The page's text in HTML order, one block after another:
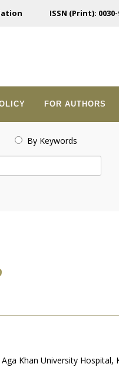
ISSN (Print):
FOR AUTHORS
By Keywords
Khan University Hospital,